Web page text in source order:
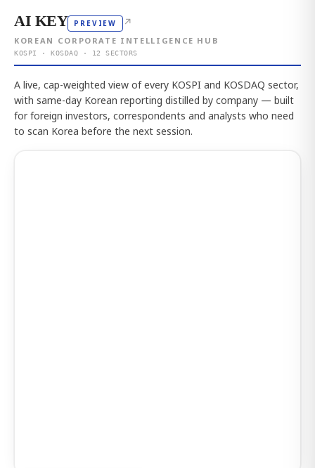
AI KEY PREVIEW ↗
KOREAN CORPORATE INTELLIGENCE HUB
KOSPI · KOSDAQ · 12 SECTORS
A live, cap-weighted view of every KOSPI and KOSDAQ sector,
with same-day Korean reporting distilled by company — built
for foreign investors, correspondents and analysts who need
to scan Korea before the next session.